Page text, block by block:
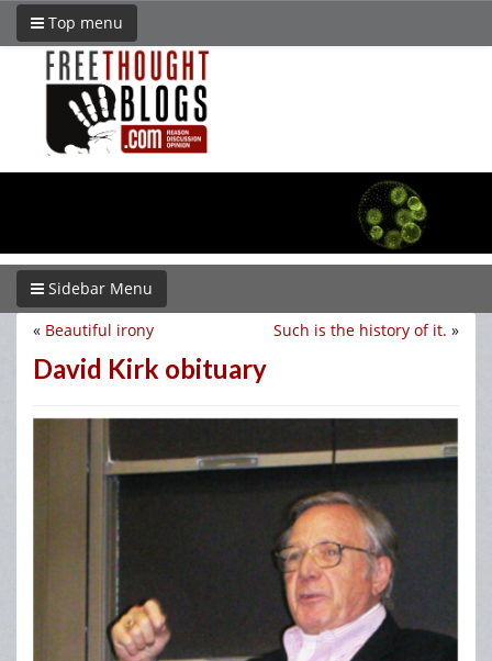
Top menu
Sidebar Menu
Such is the history of it. »
« Beautiful irony
David Kirk obituary